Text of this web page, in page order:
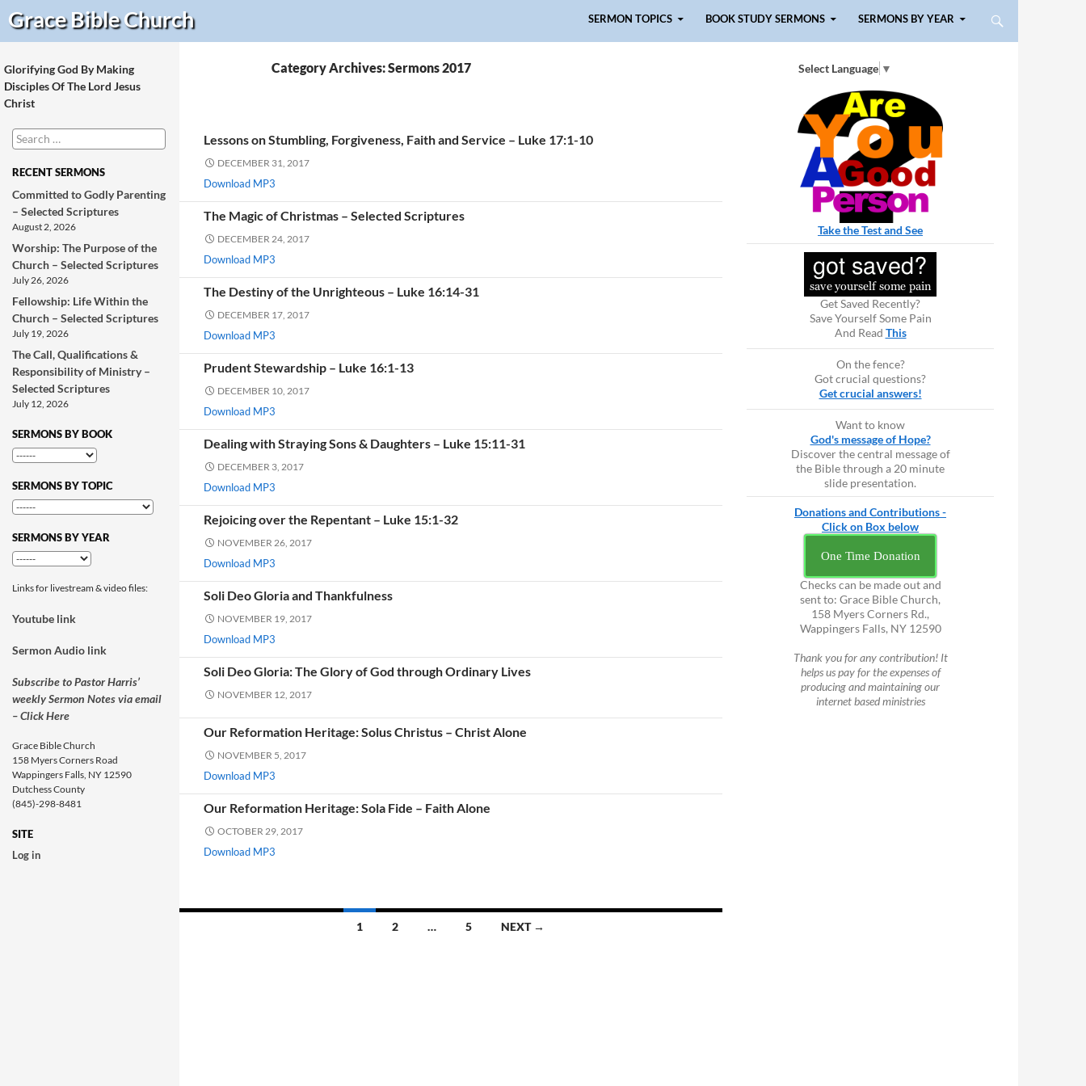
Grace BibleChurch
Search
SERMON TOPICS
BOOK STUDY SERMONS SERMONS BY YEAR
Category Archives: Sermons 2017
Lessons on Stumbling, Forgiveness, Faith and Service – Luke 17:1-10
DECEMBER 31, 2017
Download MP3
The Magic of Christmas – Selected Scriptures
DECEMBER 24, 2017
Download MP3
The Destiny of the Unrighteous – Luke 16:14-31
DECEMBER 17, 2017
Download MP3
Prudent Stewardship – Luke 16:1-13
DECEMBER 10, 2017
Download MP3
Dealing with Straying Sons & Daughters – Luke 15:11-31
DECEMBER 3, 2017
Download MP3
Rejoicing over the Repentant – Luke 15:1-32
NOVEMBER 26, 2017
Download MP3
Soli Deo Gloria and Thankfulness
NOVEMBER 19, 2017
Download MP3
Soli Deo Gloria: The Glory of God through Ordinary Lives
NOVEMBER 12, 2017
Our Reformation Heritage: Solus Christus – Christ Alone
NOVEMBER 5, 2017
Download MP3
Our Reformation Heritage: Sola Fide – Faith Alone
OCTOBER 29, 2017
Download MP3
1 2 … 5 NEXT →
Select Language ▼
Take the Test and See
Get Saved Recently?
Save Yourself Some Pain
And Read This
On the fence?
Got crucial questions?
Get crucial answers!
Want to know
God's message of Hope?
Discover the central message of
the Bible through a 20 minute
slide presentation.
Donations and Contributions -
Click on Box below
One Time Donation
Checks can be made out and
sent to: Grace Bible Church,
158 Myers Corners Rd.,
Wappingers Falls, NY 12590
Thank you for any contribution! It
helps us pay for the expenses of
producing and maintaining our
internet based ministries
Glorifying God By Making
Disciples Of The Lord Jesus
Christ
Search
for:
RECENT SERMONS
Committed to Godly Parenting
– Selected Scriptures
August 2, 2026
Worship: The Purpose of the
Church – Selected Scriptures
July 26, 2026
Fellowship: Life Within the
Church – Selected Scriptures
July 19, 2026
The Call, Qualifications &
Responsibility of Ministry –
Selected Scriptures
July 12, 2026
SERMONS BY BOOK
SERMONS BY TOPIC
SERMONS BY YEAR
Links for livestream & video files:
Youtube link
Sermon Audio link
Subscribe to Pastor Harris’
weekly Sermon Notes via email
– Click Here
Grace Bible Church
158 Myers Corners Road
Wappingers Falls, NY 12590
Dutchess County
(845)-298-8481
SITE
Log in